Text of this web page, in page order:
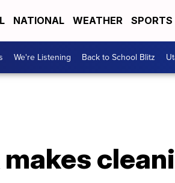
NATIONAL WEATHER SPORTS
We're Listening Back to School Blitz